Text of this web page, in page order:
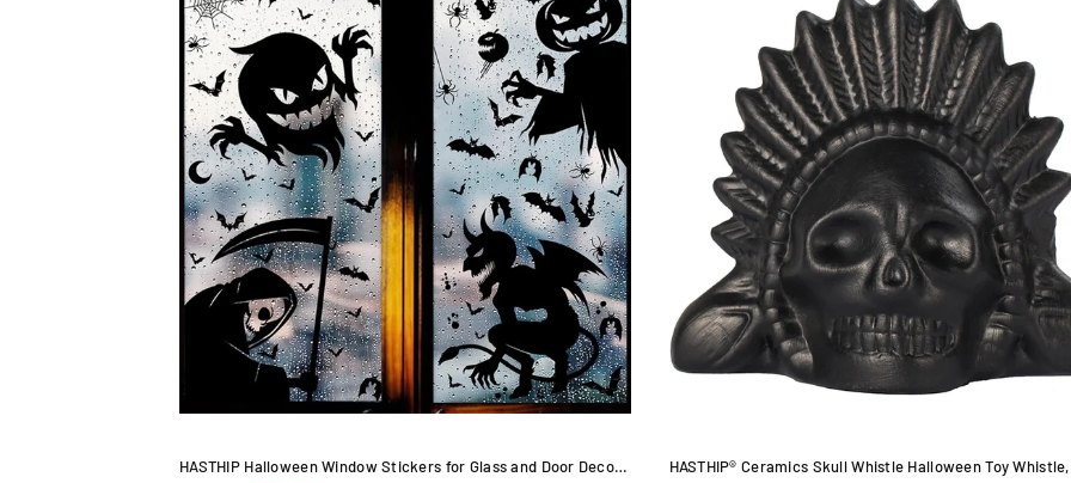
HASTHIP Halloween Window Stickers for Glass and Door Decor featuring 4 Sheets Vinyl Clings